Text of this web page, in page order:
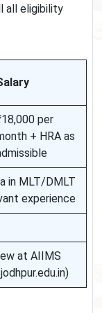
all eligibility
per
+ HRA as
in MLT/DMLT
experience
at AIIMS